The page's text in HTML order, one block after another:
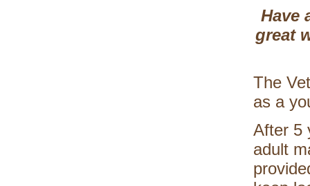
Have
great
The
as a
After 5
adult